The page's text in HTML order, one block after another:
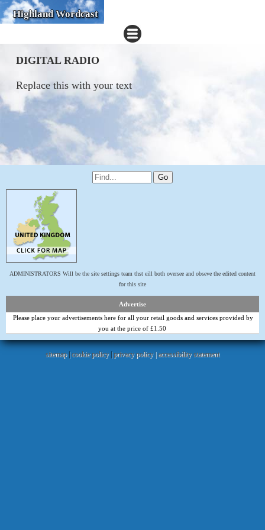
Highland Wordcast
DIGITAL RADIO
Replace this with your text
ADMINISTRATORS Will be the site settings team thst eill both oversee and obseve the edited content
for this site
Advertise
Please place your advertisements here for all your retail goods and services provided by
you at the price of £1.50
sitemap|cookie policy|privacy policy |accessibility statement